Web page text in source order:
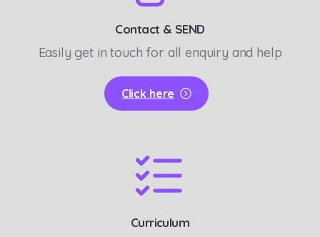
Contact & SEND
Easily get in touch for all enquiry and help
Click here
Curriculum